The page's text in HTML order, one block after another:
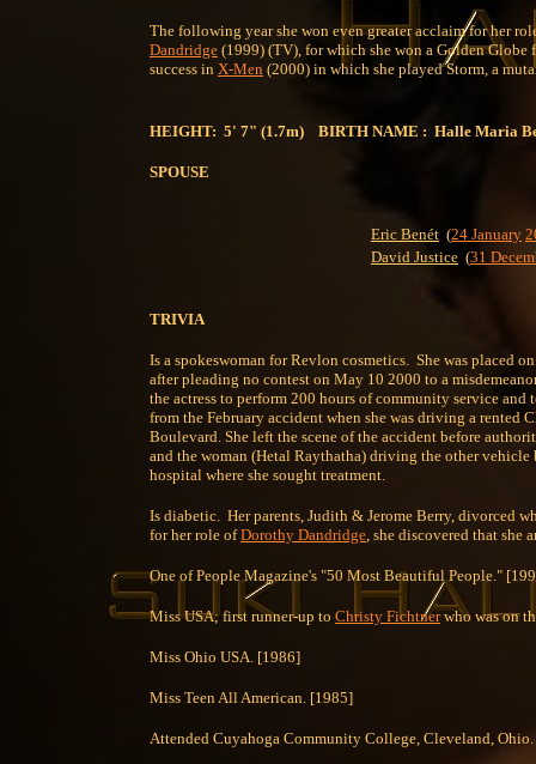
The following year she won even greater acclaim for her
Dandridge (1999) (TV), for which she won a Golden
success in X-Men (2000) in which she played Storm, a
HEIGHT: 5' 7" (1.7m) BIRTH NAME : Halle Maria
SPOUSE
Eric Benét (24 January
David Justice (31
TRIVIA
Is a spokeswoman for Revlon cosmetics. She was placed
after pleading no contest on May 10 2000 to a
the actress to perform 200 hours of community service
from the February accident when she was driving a rented
Boulevard. She left the scene of the accident before
and the woman (Hetal Raythatha) driving the other
hospital where she sought treatment.
Is diabetic. Her parents, Judith & Jerome Berry, divorced
for her role ofDorothy Dandridge, she discovered that she
One of People Magazine's "50 Most Beautiful People."
Miss USA; first runner-up to Christy Fichtnerwho was on
Miss Ohio USA. [1986]
Miss Teen All American. [1985]
Attended Cuyahoga Community College, Cleveland, Ohio.